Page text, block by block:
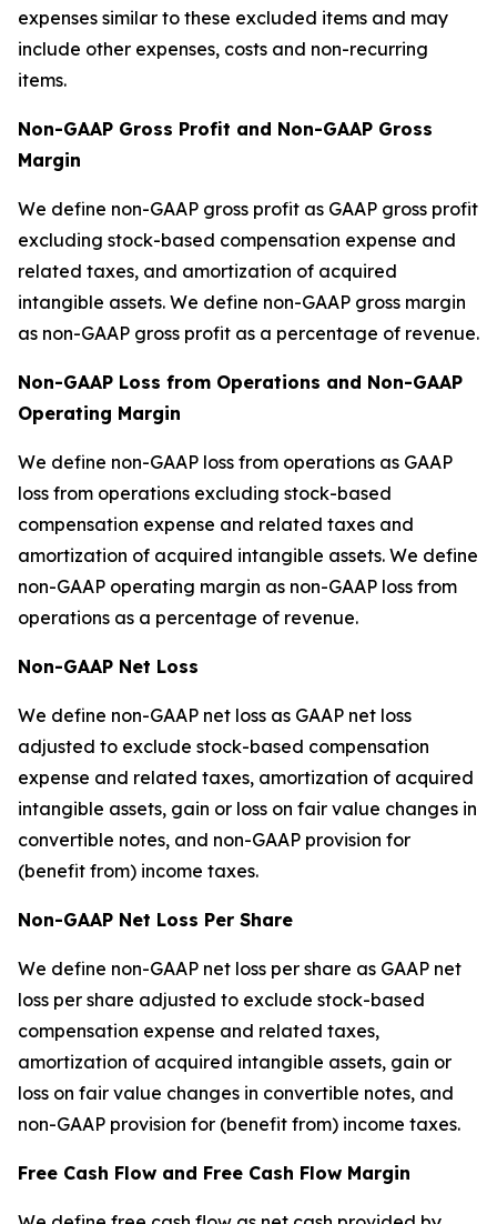
expenses similar to these excluded items and may
include other expenses, costs and non-recurring
items.
Non-GAAP Gross Profit and Non-GAAP Gross
Margin
We define non-GAAP gross profit as GAAP gross profit
excluding stock-based compensation expense and
related taxes, and amortization of acquired
intangible assets. We define non-GAAP gross margin
as non-GAAP gross profit as a percentage of revenue.
Non-GAAP Loss from Operations and Non-GAAP
Operating Margin
We define non-GAAP loss from operations as GAAP
loss from operations excluding stock-based
compensation expense and related taxes and
amortization of acquired intangible assets. We define
non-GAAP operating margin as non-GAAP loss from
operations as a percentage of revenue.
Non-GAAP Net Loss
We define non-GAAP net loss as GAAP net loss
adjusted to exclude stock-based compensation
expense and related taxes, amortization of acquired
intangible assets, gain or loss on fair value changes in
convertible notes, and non-GAAP provision for
(benefit from) income taxes.
Non-GAAP Net Loss Per Share
We define non-GAAP net loss per share as GAAP net
loss per share adjusted to exclude stock-based
compensation expense and related taxes,
amortization of acquired intangible assets, gain or
loss on fair value changes in convertible notes, and
non-GAAP provision for (benefit from) income taxes.
Free Cash Flow and Free Cash Flow Margin